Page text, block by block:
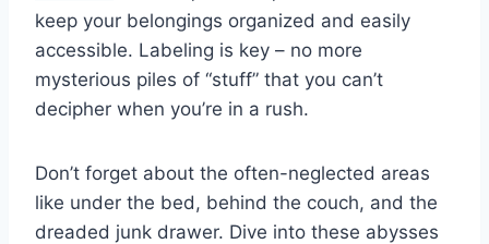
keep your belongings ⁣organized and‍ easily
accessible. Labeling is key – no more
mysterious piles of “stuff” that you can’t⁣
decipher when⁣ you’re‍ in a⁣ rush.
Don’t⁢ forget about the often-neglected areas
like⁤ under​ the bed, behind the couch, and the
dreaded junk drawer.⁣ Dive into these abysses